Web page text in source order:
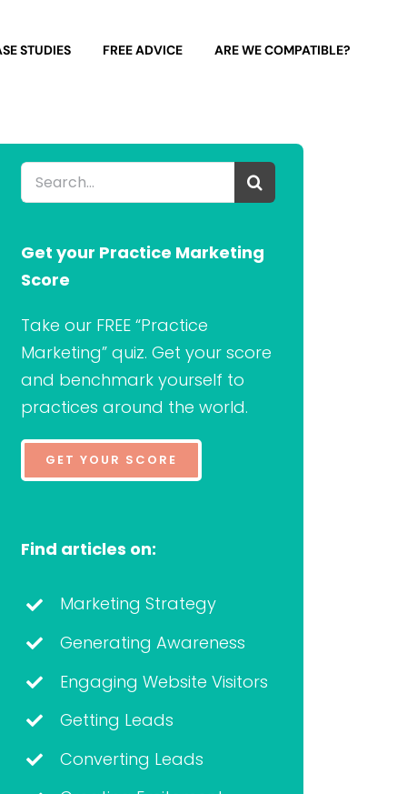
STUDIES FREE ADVICE ARE WE COMPATIBLE?
Search
for:
Get your Practice Marketing
Score
Take our FREE “Practice
Marketing” quiz. Get your score
and benchmark yourself to
practices around the world.
GET YOUR SCORE
Find articles on:
Marketing Strategy
Generating Awareness
Engaging Website Visitors
Getting Leads
Converting Leads